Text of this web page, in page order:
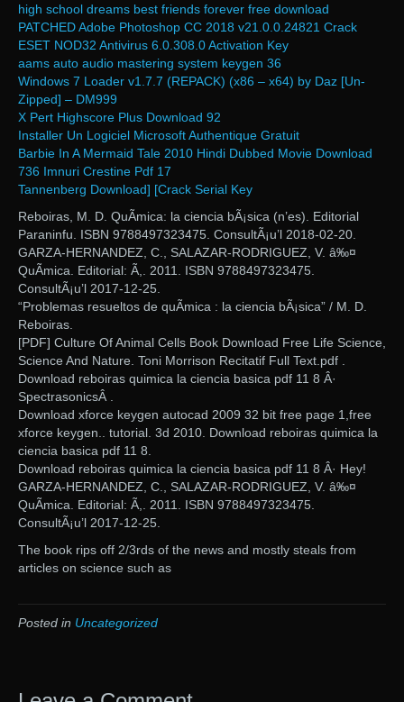
high school dreams best friends forever free download
PATCHED Adobe Photoshop CC 2018 v21.0.0.24821 Crack
ESET NOD32 Antivirus 6.0.308.0 Activation Key
aams auto audio mastering system keygen 36
Windows 7 Loader v1.7.7 (REPACK) (x86 – x64) by Daz [Un-
Zipped] – DM999
X Pert Highscore Plus Download 92
Installer Un Logiciel Microsoft Authentique Gratuit
Barbie In A Mermaid Tale 2010 Hindi Dubbed Movie Download
736 Imnuri Crestine Pdf 17
Tannenberg Download] [Crack Serial Key
Reboiras, M. D. QuÃ­mica: la ciencia bÃ¡sica (n’es). Editorial
Paraninfu. ISBN 9788497323475. ConsultÃ¡u’l 2018-02-20.
GARZA-HERNANDEZ, C., SALAZAR-RODRIGUEZ, V. â‰¤
QuÃ­mica. Editorial: Ã,. 2011. ISBN 9788497323475.
ConsultÃ¡u’l 2017-12-25.
“Problemas resueltos de quÃ­mica : la ciencia bÃ¡sica” / M. D.
Reboiras.
[PDF] Culture Of Animal Cells Book Download Free Life Science,
Science And Nature. Toni Morrison Recitatif Full Text.pdf .
Download reboiras quimica la ciencia basica pdf 11 8 Â·
SpectrasonicsÂ .
Download xforce keygen autocad 2009 32 bit free page 1,free
xforce keygen.. tutorial. 3d 2010. Download reboiras quimica la
ciencia basica pdf 11 8.
Download reboiras quimica la ciencia basica pdf 11 8 Â· Hey!
GARZA-HERNANDEZ, C., SALAZAR-RODRIGUEZ, V. â‰¤
QuÃ­mica. Editorial: Ã,. 2011. ISBN 9788497323475.
ConsultÃ¡u’l 2017-12-25.
The book rips off 2/3rds of the news and mostly steals from
articles on science such as
Posted in Uncategorized